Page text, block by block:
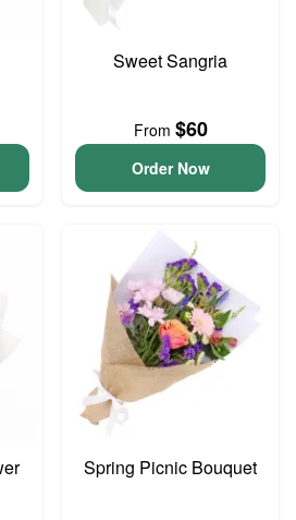
Sweet Sangria
From $60
Order Now
Spring Picnic Bouquet